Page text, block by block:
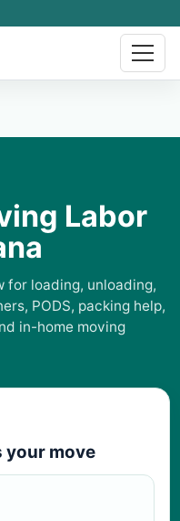
Labor
for loading, unloading,
PODS, packing help,
in-home moving
your move